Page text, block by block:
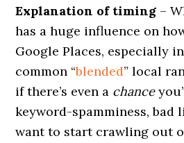
Explanation of timing –
has a huge influence on
Google Places, especially
common “blended” local
if there’s even a chance
keyword-spamminess, bad
want to start crawling out